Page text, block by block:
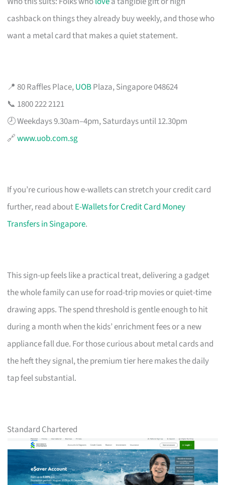
cashback on things they already buy weekly, and those who
want a metal card that makes a quiet statement.
📍 80 Raffles Place,UOBPlaza, Singapore 048624
📞 1800 222 2121
🕗 Weekdays 9.30am–4pm, Saturdays until 12.30pm
🔗www.uob.com.sg
If you’re curious how e-wallets can stretch your credit card
further, read aboutE-Wallets for Credit Card Money
Transfers in Singapore.
This sign-up feels like a practical treat, delivering a gadget
the whole family can use for road-trip movies or quiet-time
drawing apps. The spend threshold is gentle enough to hit
during a month when the kids’ enrichment fees or a new
appliance fall due. For those curious about metal cards and
the heft they signal, the premium tier here makes the daily
tap feel substantial.
Standard Chartered